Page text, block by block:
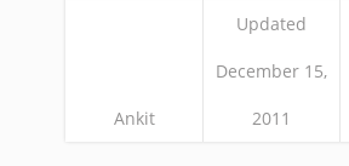
Ankit
Updated
December 15,
2011